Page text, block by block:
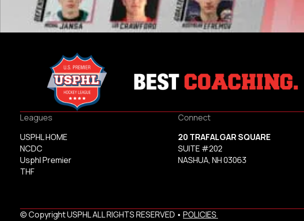
Leagues
USPHL HOME
NCDC
Usphl Premier
THF
Connect
20 TRAFALGAR SQUARE
SUITE #202
NASHUA, NH 03063
© Copyright USPHL ALL RIGHTS RESERVED • POLICIES